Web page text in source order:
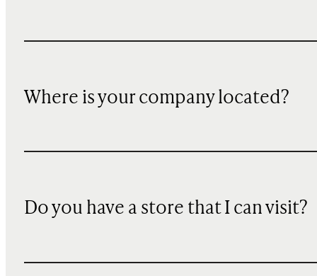
Where is your company located?
Do you have a store that I can visit?